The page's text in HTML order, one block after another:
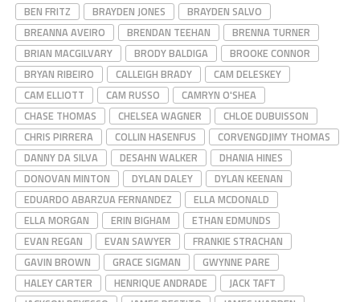
BEN FRITZ
BRAYDEN JONES
BRAYDEN SALVO
BREANNA AVEIRO
BRENDAN TEEHAN
BRENNA TURNER
BRIAN MACGILVARY
BRODY BALDIGA
BROOKE CONNOR
BRYAN RIBEIRO
CALLEIGH BRADY
CAM DELESKEY
CAM ELLIOTT
CAM RUSSO
CAMRYN O'SHEA
CHASE THOMAS
CHELSEA WAGNER
CHLOE DUBUISSON
CHRIS PIRRERA
COLLIN HASENFUS
CORVENGDJIMY THOMAS
DANNY DA SILVA
DESAHN WALKER
DHANIA HINES
DONOVAN MINTON
DYLAN DALEY
DYLAN KEENAN
EDUARDO ABARZUA FERNANDEZ
ELLA MCDONALD
ELLA MORGAN
ERIN BIGHAM
ETHAN EDMUNDS
EVAN REGAN
EVAN SAWYER
FRANKIE STRACHAN
GAVIN BROWN
GRACE SIGMAN
GWYNNE PARE
HALEY CARTER
HENRIQUE ANDRADE
JACK TAFT